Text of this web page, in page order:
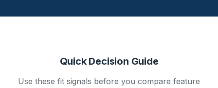
Quick Decision Guide
Use these fit signals before you compare feature